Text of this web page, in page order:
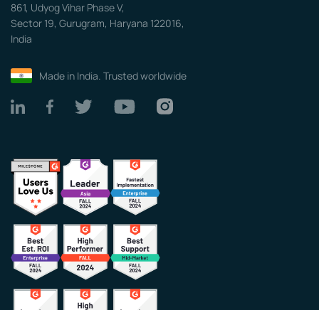
861, Udyog Vihar Phase V,
Sector 19, Gurugram, Haryana 122016,
India
Made in India. Trusted worldwide